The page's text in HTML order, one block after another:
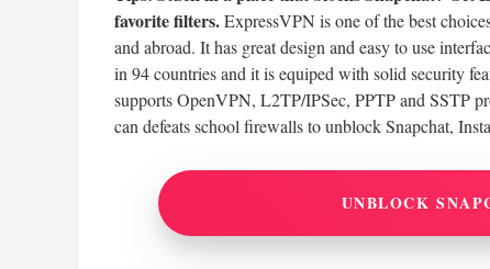
favorite filters.ExpressVPN is one of the best
and abroad. It has great design and easy to use
in 94 countries and it is equiped with solid security
supports OpenVPN, L2TP/IPSec, PPTP and SSTP
can defeats school firewalls to unblock Snapchat,
UNBLOCK